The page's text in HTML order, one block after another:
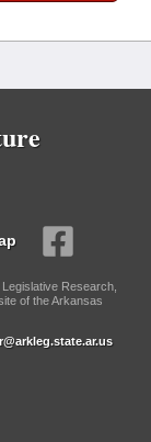
Research,
of the Arkansas